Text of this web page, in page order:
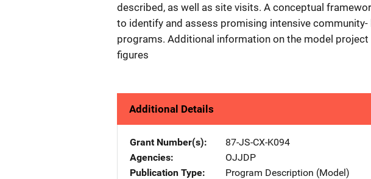
described, as well as site visits. A conceptual
to identify and assess promising intensive
programs. Additional information on the model project
figures
Additional Details
Grant Number(s)
87-JS-CX-K094
Agencies
OJJDP
Publication Type
Program Description (Model)